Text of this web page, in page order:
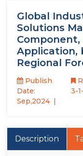
Global
Solutions
Application,
Regional
Publish
Date:
Sep,2024
3-
Description